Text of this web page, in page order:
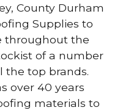
County Durham
Supplies to
throughout the
of a number
the top brands.
over 40 years
materials to